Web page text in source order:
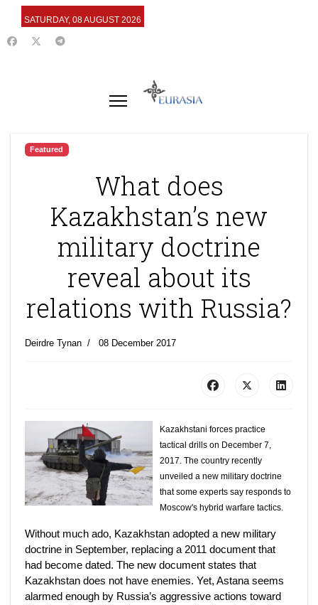
SATURDAY, 08 AUGUST 2026
Featured
What does
Kazakhstan’s new
military doctrine
reveal about its
relations with Russia?
Deirdre Tynan 08 December 2017
Kazakhstani forces practice
tactical drills on December 7,
2017. The country recently
unveiled a new military doctrine
that some experts say responds to
Moscow's hybrid warfare tactics.
Without much ado, Kazakhstan adopted a new military
doctrine in September, replacing a 2011 document that
had become dated. The new document states that
Kazakhstan does not have enemies. Yet, Astana seems
alarmed enough by Russia’s aggressive actions toward